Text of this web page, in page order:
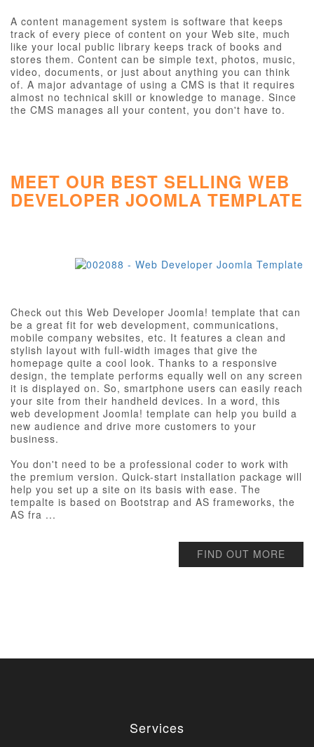
A content management system is software that keeps
track of every piece of content on your Web site, much
like your local public library keeps track of books and
stores them. Content can be simple text, photos, music,
video, documents, or just about anything you can think
of. A major advantage of using a CMS is that it requires
almost no technical skill or knowledge to manage. Since
the CMS manages all your content, you don't have to.
MEET OUR BEST SELLING WEB
DEVELOPER JOOMLA TEMPLATE
Check out this Web Developer Joomla! template that can
be a great fit for web development, communications,
mobile company websites, etc. It features a clean and
stylish layout with full-width images that give the
homepage quite a cool look. Thanks to a responsive
design, the template performs equally well on any screen
it is displayed on. So, smartphone users can easily reach
your site from their handheld devices. In a word, this
web development Joomla! template can help you build a
new audience and drive more customers to your
business.
You don't need to be a professional coder to work with
the premium version. Quick-start installation package will
help you set up a site on its basis with ease. The
tempalte is based on Bootstrap and AS frameworks, the
AS fra ...
FIND OUT MORE
Services